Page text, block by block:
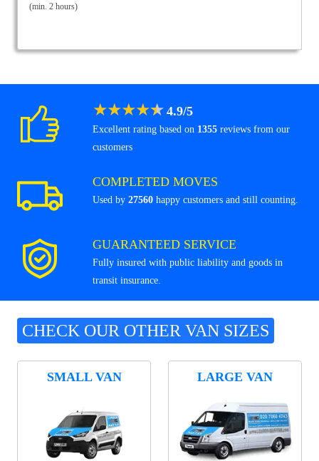
(min. 2 hours)
★★★★★ 4.9/5
Excellent rating based on 1355 reviews from our
customers
COMPLETED MOVES
Used by 27560 happy customers and still counting.
GUARANTEED SERVICE
Fully insured with public liability and goods in
transit insurance.
CHECK OUR OTHER VAN SIZES
SMALL VAN LARGE VAN